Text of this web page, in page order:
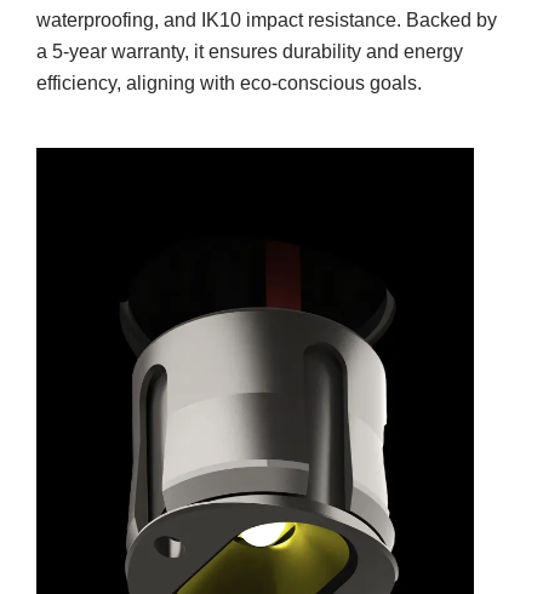
waterproofing, and IK10 impact resistance. Backed by
a 5-year warranty, it ensures durability and energy
efficiency, aligning with eco-conscious goals.